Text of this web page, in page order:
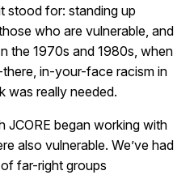
stood for: standing up
who are vulnerable, and
the 1970s and 1980s, when
in-your-face racism in
was really needed.
JCORE began working with
also vulnerable. We’ve had
far-right groups